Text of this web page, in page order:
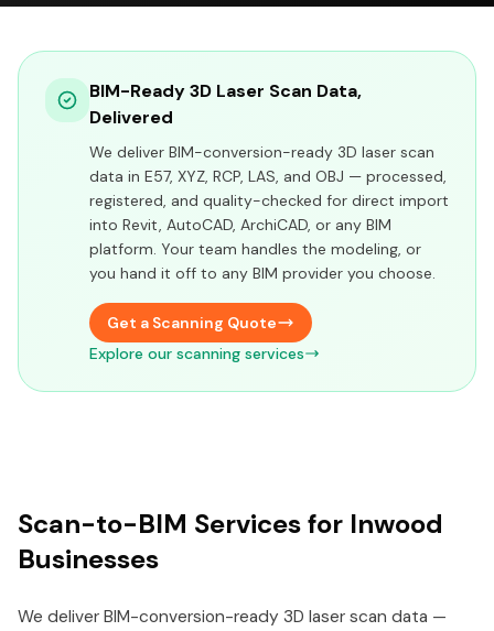
BIM-Ready 3D Laser Scan Data,
Delivered
We deliver BIM-conversion-ready 3D laser scan
data in E57, XYZ, RCP, LAS, and OBJ — processed,
registered, and quality-checked for direct import
into Revit, AutoCAD, ArchiCAD, or any BIM
platform. Your team handles the modeling, or
you hand it off to any BIM provider you choose.
Get a Scanning Quote
Explore our scanning services
Scan-to-BIM Services for Inwood
Businesses
We deliver BIM-conversion-ready 3D laser scan data —